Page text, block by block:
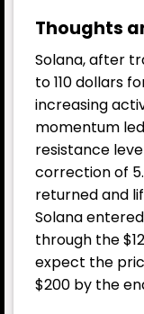
Thoughts
Solana, after
to 110 dollars
increasing
momentum
resistance
correction of
returned and
Solana
through the
expect the
$200 by the